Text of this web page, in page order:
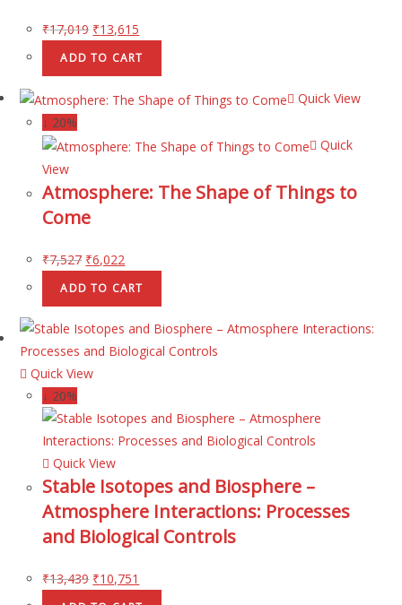
₹17,019 ₹13,615
ADD TO CART
Quick View
↓ 20%
Quick
View
Atmosphere: The Shape of Things to
Come
₹7,527 ₹6,022
ADD TO CART
Quick View
↓ 20%
Quick View
Stable Isotopes and Biosphere –
Atmosphere Interactions: Processes
and Biological Controls
₹13,439 ₹10,751